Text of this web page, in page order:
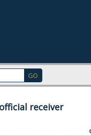
receiver